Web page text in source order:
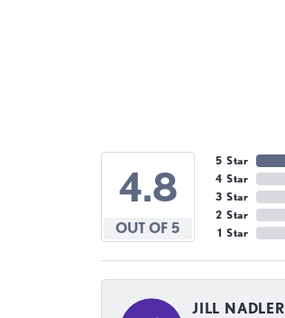
4.8
OUT OF 5
5 Star
4 Star
3 Star
2 Star
1 Star
JILL NADLER